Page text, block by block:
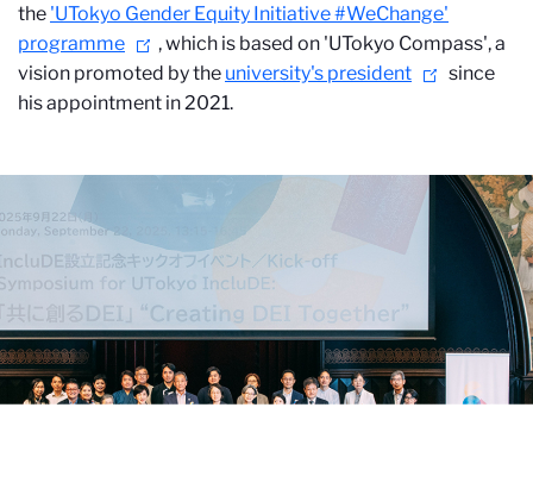
the 'UTokyo Gender Equity Initiative #WeChange'
programme
, which is based on 'UTokyo Compass', a
vision promoted by the university's president
since
his appointment in 2021.